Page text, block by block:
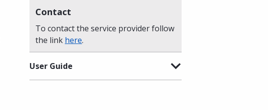
Contact
To contact the service provider follow
the link here.
User Guide